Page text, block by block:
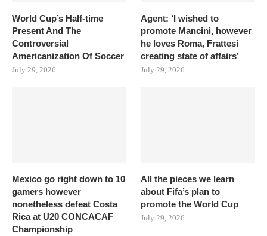
World Cup’s Half-time
Present And The
Controversial
Americanization Of Soccer
July 29, 2026
Agent: ‘I wished to
promote Mancini, however
he loves Roma, Frattesi
creating state of affairs’
July 29, 2026
Mexico go right down to 10
gamers however
nonetheless defeat Costa
Rica at U20 CONCACAF
Championship
All the pieces we learn
about Fifa’s plan to
promote the World Cup
July 29, 2026